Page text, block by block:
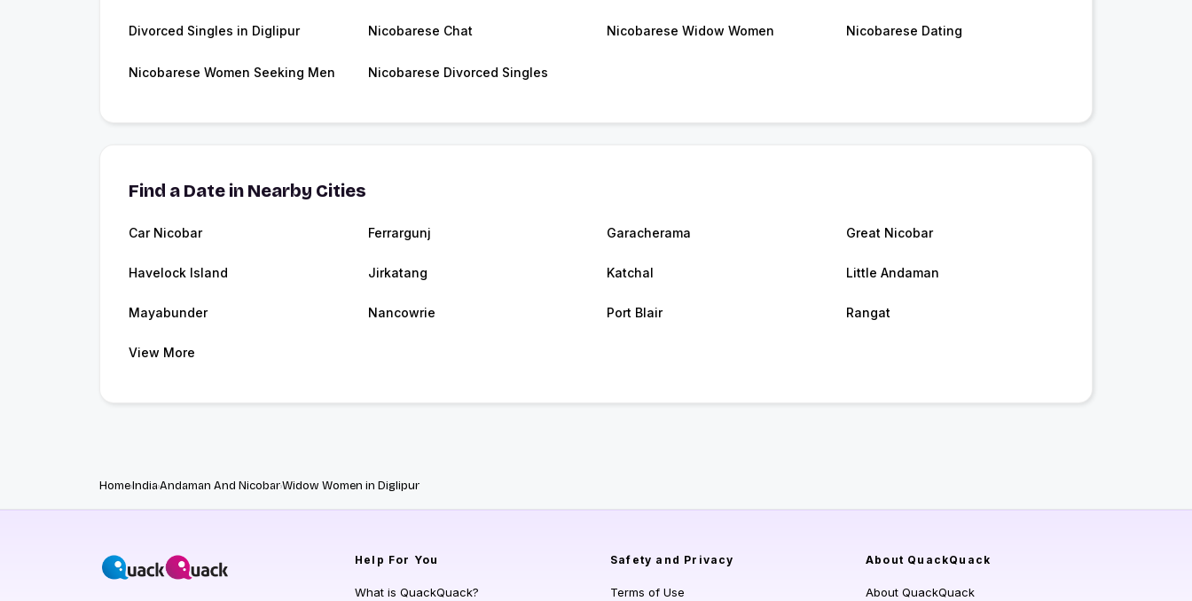
Divorced Singles in Diglipur Nicobarese Chat Nicobarese Widow Women Nicobarese Dating
Nicobarese Women Seeking Men Nicobarese Divorced Singles
Find a Date in Nearby Cities
Car Nicobar Ferrargunj Garacherama Great Nicobar
Havelock Island Jirkatang Katchal Little Andaman
Mayabunder Nancowrie Port Blair Rangat
View More
HomeIndiaAndaman And NicobarWidow Women in Diglipur
Help For You
What is QuackQuack?
Safety and Privacy
Terms of Use
About QuackQuack
About QuackQuack